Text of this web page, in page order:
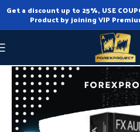
Get a discount up to 25%, USE
Product by joining VIP
Indicator MT4